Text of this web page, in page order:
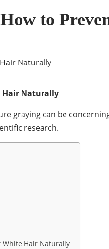
to
Hair Naturally
graying can be
research.
White Hair Naturally